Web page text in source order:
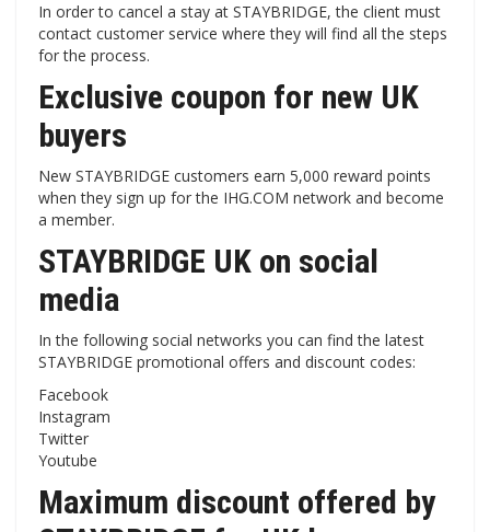
In order to cancel a stay at STAYBRIDGE, the client must
contact customer service where they will find all the steps
for the process.
Exclusive coupon for new UK
buyers
New STAYBRIDGE customers earn 5,000 reward points
when they sign up for the IHG.COM network and become
a member.
STAYBRIDGE UK on social
media
In the following social networks you can find the latest
STAYBRIDGE promotional offers and discount codes:
Facebook
Instagram
Twitter
Youtube
Maximum discount offered by